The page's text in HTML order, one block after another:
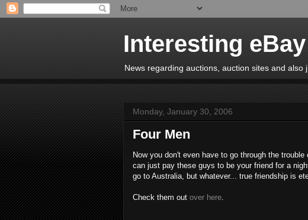
Interesting
News regarding auctions, auction sites and
Monday, January 30, 2006
Four Men
Now you don't even have to go through the
can just pay these guys to be your friend for a
go to Australia, but whatever... true friendship is
Check them out over here.